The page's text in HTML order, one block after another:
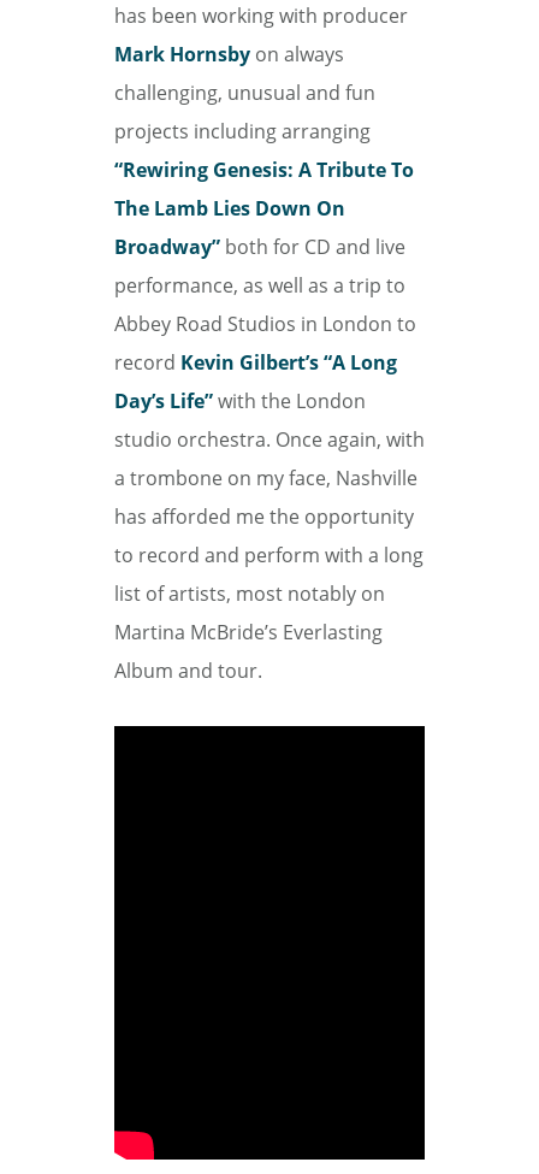
has been working with producer
Mark Hornsbyon always
challenging, unusual and fun
projects including arranging
“Rewiring Genesis: A Tribute To
The Lamb Lies Down On
Broadway”both for CD and live
performance, as well as a trip to
Abbey Road Studios in London to
record Kevin Gilbert’s “A Long
Day’s Life”with the London
studio orchestra. Once again, with
a trombone on my face, Nashville
has afforded me the opportunity
to record and perform with a long
list of artists, most notably on
Martina McBride’s Everlasting
Album and tour.